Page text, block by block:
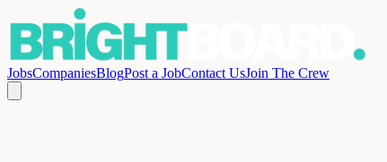
JobsCompaniesBlogPost a JobContact UsJoin The Crew